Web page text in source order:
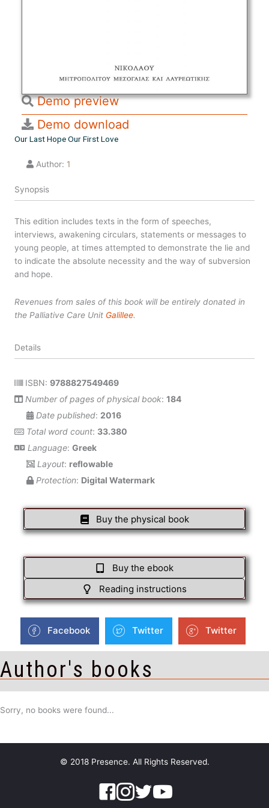
Demo preview
Demo download
Our Last Hope Our First Love
Author: 1
Synopsis
This edition includes texts in the form of speeches,
interviews, awakening circulars, statements or messages to
young people, at times attempted to demonstrate the lie and
to indicate the absolute necessity and the way of subversion
and hope.
Revenues from sales of this book will be entirely donated in
the Palliative Care Unit Galillee.
Details
ISBN: 9788827549469
Number of pages of physical book: 184
Date published: 2016
Total word count: 33.380
Language: Greek
Layout: reflowable
Protection: Digital Watermark
Buy the physical book
Buy the ebook
Reading instructions
Facebook Twitter Twitter
Author's books
Sorry, no books were found...
© 2018 Presence. All Rights Reserved.